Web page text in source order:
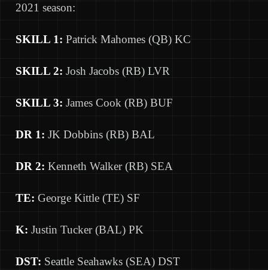
2021 season:
SKILL 1: Patrick Mahomes (QB) KC
SKILL 2: Josh Jacobs (RB) LVR
SKILL 3: James Cook (RB) BUF
DR 1: JK Dobbins (RB) BAL
DR 2: Kenneth Walker (RB) SEA
TE: George Kittle (TE) SF
K: Justin Tucker (BAL) PK
DST: Seattle Seahawks (SEA) DST